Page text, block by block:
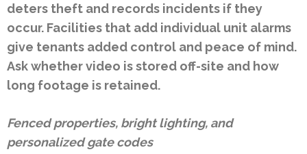
deters theft and records incidents if they
occur. Facilities that add individual unit alarms
give tenants added control and peace of mind.
Ask whether video is stored off-site and how
long footage is retained.
Fenced properties, bright lighting, and
personalized gate codes